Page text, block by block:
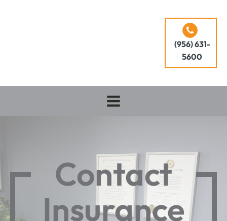
(956) 631-
5600
Contact
Insurance